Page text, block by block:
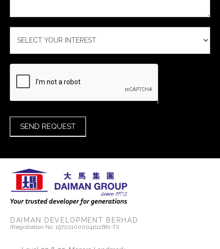
SEND REQUEST
DAIMAN DEVELOPMENT BERHAD.
(Registration No. 197201000041(11681-T))